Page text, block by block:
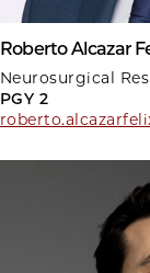
Roberto Alcazar
Neurosurgical
PGY 2